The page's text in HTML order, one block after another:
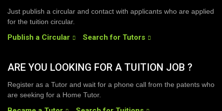
Just publish a circular and contact with applicants who are applied
for the tuition circular.
Publish a Circular Search for Tutors
ARE YOU LOOKING FOR A TUITION JOB ?
Register as a Tutor and wait for a phone call from the patents who
are seeking for a Home Tutor.